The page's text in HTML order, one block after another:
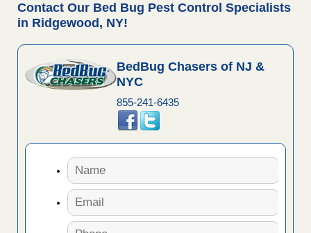
Contact Our Bed Bug Pest Control Specialists
in Ridgewood, NY!
BedBug Chasers of NJ &
NYC
855-241-6435